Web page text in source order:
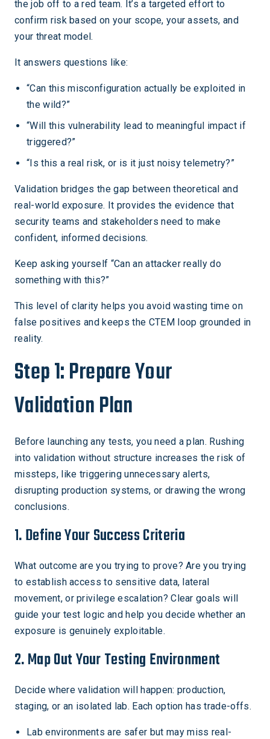
the job off to a red team. It’s a targeted effort to
confirm risk based on your scope, your assets, and
your threat model.
It answers questions like:
“Can this misconfiguration actually be exploited in
the wild?”
“Will this vulnerability lead to meaningful impact if
triggered?”
“Is this a real risk, or is it just noisy telemetry?”
Validation bridges the gap between theoretical and
real-world exposure. It provides the evidence that
security teams and stakeholders need to make
confident, informed decisions.
Keep asking yourself “Can an attacker really do
something with this?”
This level of clarity helps you avoid wasting time on
false positives and keeps the CTEM loop grounded in
reality.
Step 1: Prepare Your
Validation Plan
Before launching any tests, you need a plan. Rushing
into validation without structure increases the risk of
missteps, like triggering unnecessary alerts,
disrupting production systems, or drawing the wrong
conclusions.
1. Define Your Success Criteria
What outcome are you trying to prove? Are you trying
to establish access to sensitive data, lateral
movement, or privilege escalation? Clear goals will
guide your test logic and help you decide whether an
exposure is genuinely exploitable.
2. Map Out Your Testing Environment
Decide where validation will happen: production,
staging, or an isolated lab. Each option has trade-offs.
Lab environments are safer but may miss real-